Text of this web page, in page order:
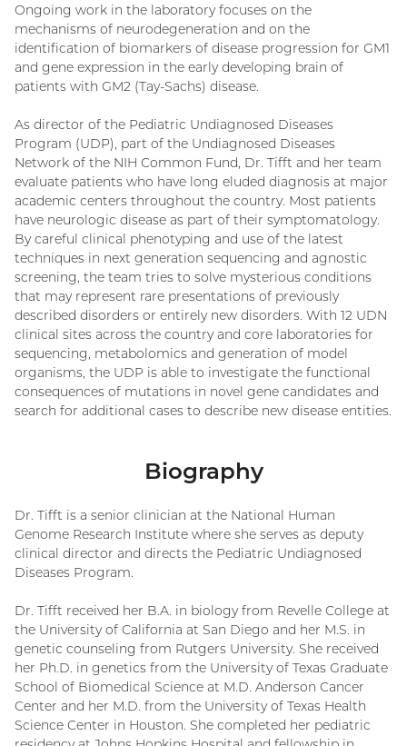
Ongoing work in the laboratory focuses on the
mechanisms of neurodegeneration and on the
identification of biomarkers of disease progression for GM1
and gene expression in the early developing brain of
patients with GM2 (Tay-Sachs) disease.
As director of the Pediatric Undiagnosed Diseases
Program (UDP), part of the Undiagnosed Diseases
Network of the NIH Common Fund, Dr. Tifft and her team
evaluate patients who have long eluded diagnosis at major
academic centers throughout the country. Most patients
have neurologic disease as part of their symptomatology.
By careful clinical phenotyping and use of the latest
techniques in next generation sequencing and agnostic
screening, the team tries to solve mysterious conditions
that may represent rare presentations of previously
described disorders or entirely new disorders. With 12 UDN
clinical sites across the country and core laboratories for
sequencing, metabolomics and generation of model
organisms, the UDP is able to investigate the functional
consequences of mutations in novel gene candidates and
search for additional cases to describe new disease entities.
Biography
Dr. Tifft is a senior clinician at the National Human
Genome Research Institute where she serves as deputy
clinical director and directs the Pediatric Undiagnosed
Diseases Program.
Dr. Tifft received her B.A. in biology from Revelle College at
the University of California at San Diego and her M.S. in
genetic counseling from Rutgers University. She received
her Ph.D. in genetics from the University of Texas Graduate
School of Biomedical Science at M.D. Anderson Cancer
Center and her M.D. from the University of Texas Health
Science Center in Houston. She completed her pediatric